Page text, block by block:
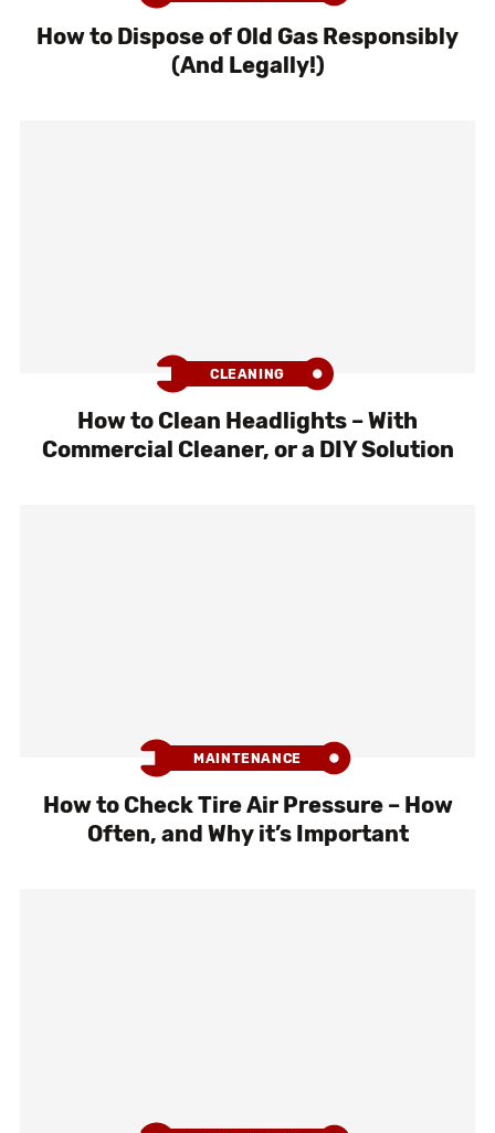
How to Dispose of Old Gas Responsibly
(And Legally!)
CLEANING
How to Clean Headlights – With
Commercial Cleaner, or a DIY Solution
MAINTENANCE
How to Check Tire Air Pressure – How
Often, and Why it’s Important